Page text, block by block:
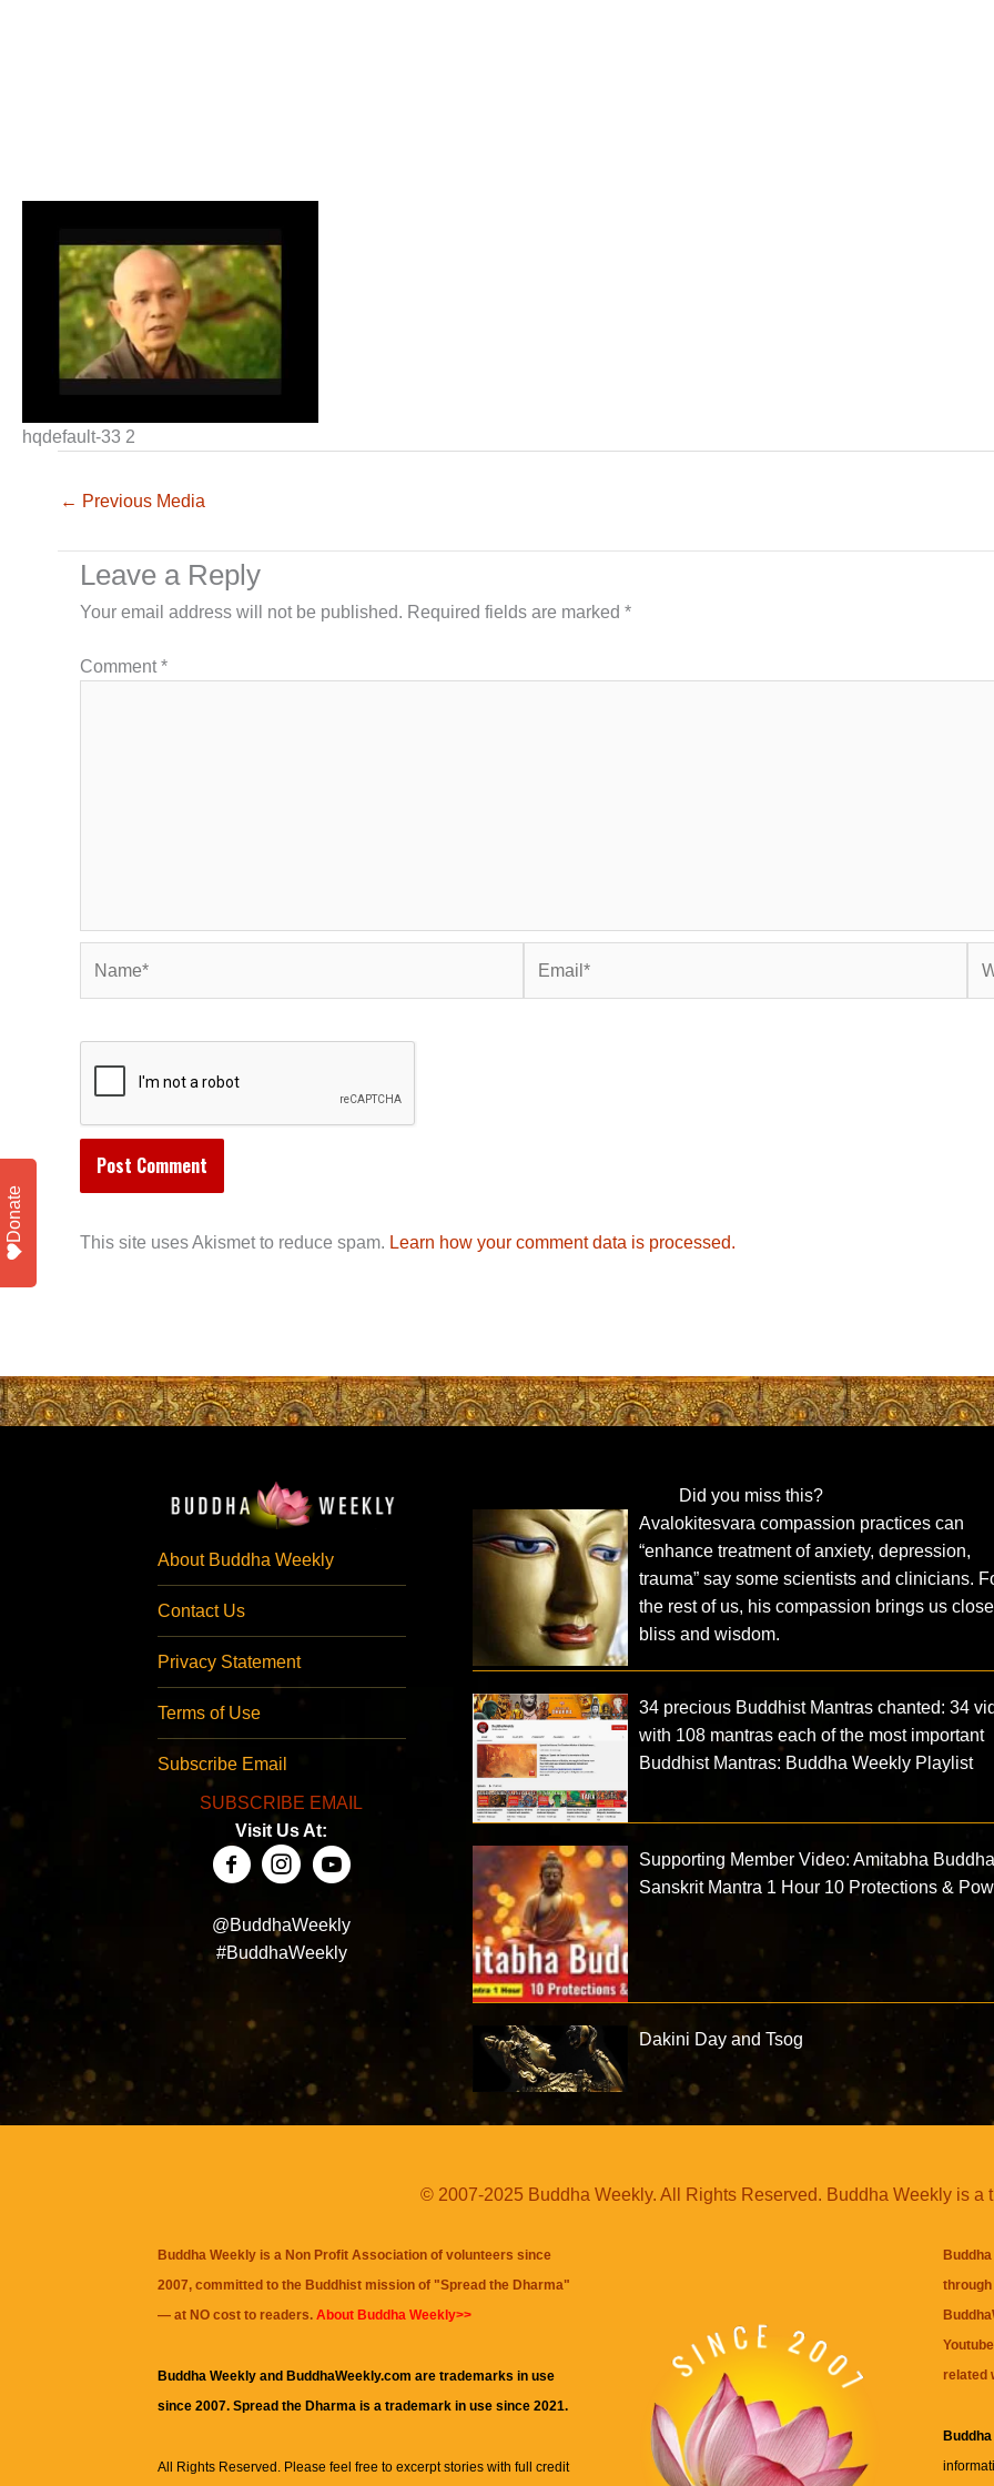
hqdefault-33 2
← Previous Media
Leave a Reply
Your email address will not be published. Required fields are marked *
Comment*
This site uses Akismet to reduce spam. Learn how your comment data is processed.
About Buddha Weekly
Contact Us
Privacy Statement
Terms of Use
Subscribe Email
SUBSCRIBE EMAIL
Visit Us At:
@BuddhaWeekly
#BuddhaWeekly
Did you miss this?
Avalokitesvara compassion practices can
“enhance treatment of anxiety, depression,
trauma” say some scientists and clinicians.
the rest of us, his compassion brings us
bliss and wisdom.
34 precious Buddhist Mantras chanted: 34
with 108 mantras each of the most important
Buddhist Mantras: Buddha Weekly Playlist
Supporting Member Video: Amitabha
Sanskrit Mantra 1 Hour 10 Protections &
Dakini Day and Tsog
© 2007-2025 Buddha Weekly. All Rights Reserved. Buddha Weekly is a
Buddha Weekly is a Non Profit Association of volunteers since
2007, committed to the Buddhist mission of "Spread the Dharma"
— at NO cost to readers. About Buddha Weekly>>
Buddha Weekly and BuddhaWeekly.com are trademarks in use
since 2007. Spread the Dharma is a trademark in use since 2021.
All Rights Reserved. Please feel free to excerpt stories with full credit
related
Donate